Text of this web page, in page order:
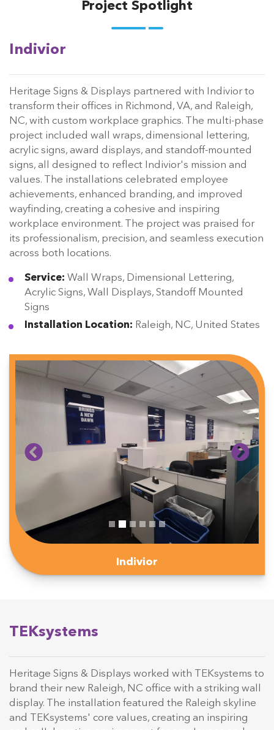
Project Spotlight
Indivior
Heritage Signs & Displays partnered with Indivior to
transform their offices in Richmond, VA, and Raleigh,
NC, with custom workplace graphics. The multi-phase
project included wall wraps, dimensional lettering,
acrylic signs, award displays, and standoff-mounted
signs, all designed to reflect Indivior's mission and
values. The installations celebrated employee
achievements, enhanced branding, and improved
wayfinding, creating a cohesive and inspiring
workplace environment. The project was praised for
its professionalism, precision, and seamless execution
across both locations.
Service: Wall Wraps, Dimensional Lettering,
Acrylic Signs, Wall Displays, Standoff Mounted
Signs
Installation Location: Raleigh, NC, United States
Indivior
TEKsystems
Heritage Signs & Displays worked with TEKsystems to
brand their new Raleigh, NC office with a striking wall
display. The installation featured the Raleigh skyline
and TEKsystems' core values, creating an inspiring